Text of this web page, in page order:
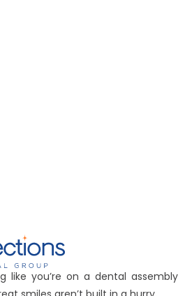
like you’re on a dental assembly